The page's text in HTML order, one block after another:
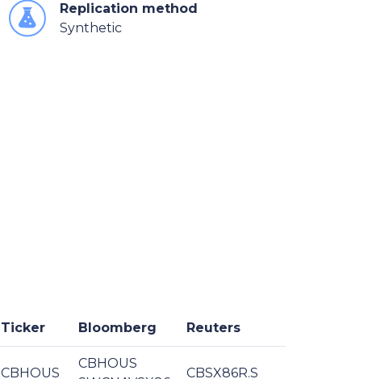
Replication method
Synthetic
Ticker Bloomberg Reuters
CBHOUS
CBHOUS
CBSX86R.S